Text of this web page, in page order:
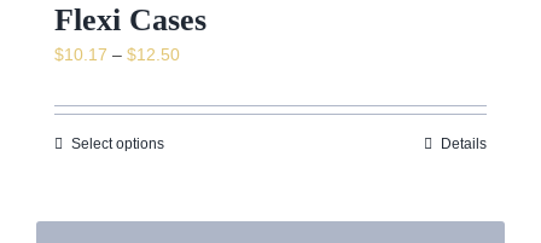
Flexi Cases
$10.17 – $12.50Price
$10.17
Select options Details